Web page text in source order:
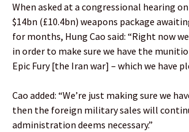
When asked at a congressional hearing
$14bn (£10.4bn) weapons package
for months, Hung Cao said: “Right now
in order to make sure we have the
Epic Fury [the Iran war] – which we have
Cao added: “We’re just making sure we
then the foreign military sales will
administration deems necessary.”